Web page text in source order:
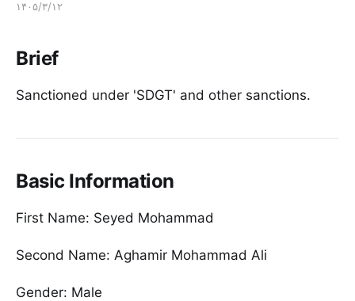
۱۴۰۵/۳/۱۲
Brief
Sanctioned under 'SDGT' and other sanctions.
Basic Information
First Name: Seyed Mohammad
Second Name: Aghamir Mohammad Ali
Gender: Male